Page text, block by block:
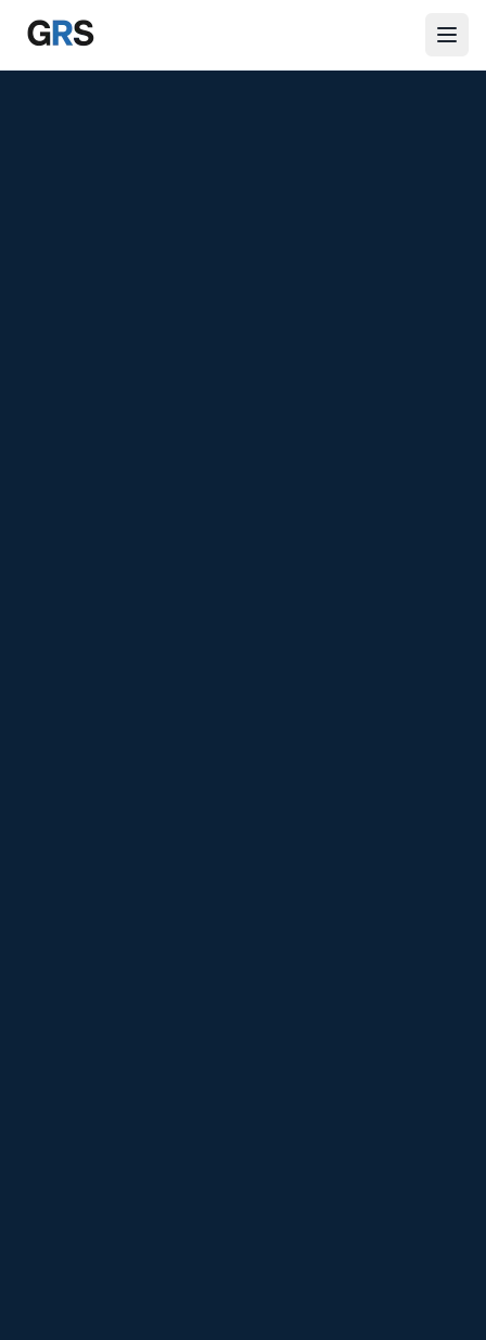
Skip to main content